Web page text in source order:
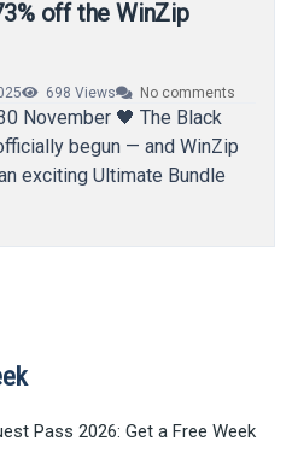
off the WinZip
698 Views No comments
November 🖤 The Black
begun — and WinZip
exciting Ultimate Bundle
Pass 2026: Get a Free Week